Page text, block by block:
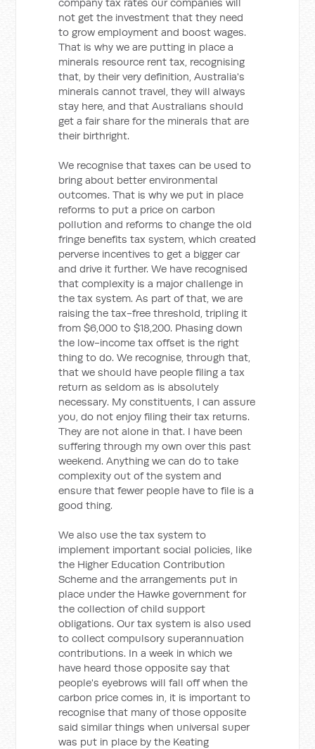
not get the investment that they need
to grow employment and boost wages.
That is why we are putting in place a
minerals resource rent tax, recognising
that, by their very definition, Australia's
minerals cannot travel, they will always
stay here, and that Australians should
get a fair share for the minerals that are
their birthright.
We recognise that taxes can be used to
bring about better environmental
outcomes. That is why we put in place
reforms to put a price on carbon
pollution and reforms to change the old
fringe benefits tax system, which created
perverse incentives to get a bigger car
and drive it further. We have recognised
that complexity is a major challenge in
the tax system. As part of that, we are
raising the tax-free threshold, tripling it
from $6,000 to $18,200. Phasing down
the low-income tax offset is the right
thing to do. We recognise, through that,
that we should have people filing a tax
return as seldom as is absolutely
necessary. My constituents, I can assure
you, do not enjoy filing their tax returns.
They are not alone in that. I have been
suffering through my own over this past
weekend. Anything we can do to take
complexity out of the system and
ensure that fewer people have to file is a
good thing.
We also use the tax system to
implement important social policies, like
the Higher Education Contribution
Scheme and the arrangements put in
place under the Hawke government for
the collection of child support
obligations. Our tax system is also used
to collect compulsory superannuation
contributions. In a week in which we
have heard those opposite say that
people's eyebrows will fall off when the
carbon price comes in, it is important to
recognise that many of those opposite
said similar things when universal super
was put in place by the Keating